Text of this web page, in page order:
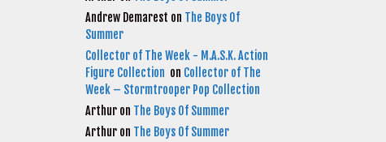
Andrew Demarest on The Boys Of
Summer
Collector of The Week - M.A.S.K. Action
Figure Collection on Collector of The
Week – Stormtrooper Pop Collection
Arthur on The Boys Of Summer
Arthur on The Boys Of Summer